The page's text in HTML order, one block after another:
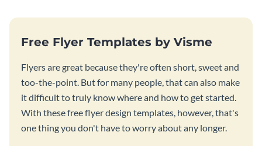
Free Flyer Templates by Visme
Flyers are great because they're often short, sweet and
too-the-point. But for many people, that can also make
it difficult to truly know where and how to get started.
With these free flyer design templates, however, that's
one thing you don't have to worry about any longer.